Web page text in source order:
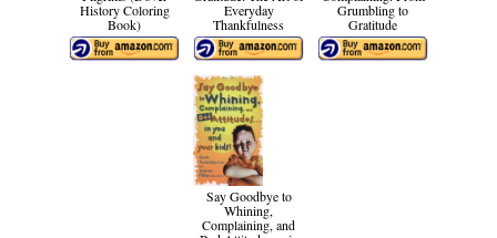
History Coloring
Book)
Everyday
Thankfulness
Grumbling to
Gratitude
Say Goodbye to
Whining,
Complaining, and